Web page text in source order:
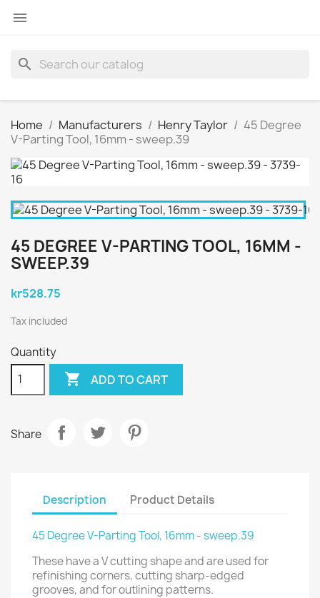

search
Home Manufacturers Henry Taylor
45 Degree
V-Parting Tool, 16mm - sweep.39
45 DEGREE V-PARTING TOOL, 16MM -
SWEEP.39
kr528.75
Tax included
Quantity
 ADD TO CART
Share
Description Product Details
45 Degree V-Parting Tool, 16mm - sweep.39
These have a V cutting shape and are used for
refinishing corners, cutting sharp-edged
grooves, and for outlining patterns.